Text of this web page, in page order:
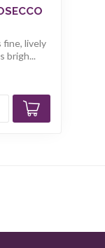
fine, lively
brigh...